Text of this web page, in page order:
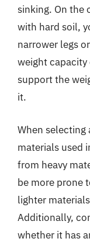
sinking. On the
with hard soil,
narrower legs
weight capacity
support the
it.
When
materials used
from heavy
be more prone
lighter
Additionally,
whether it has